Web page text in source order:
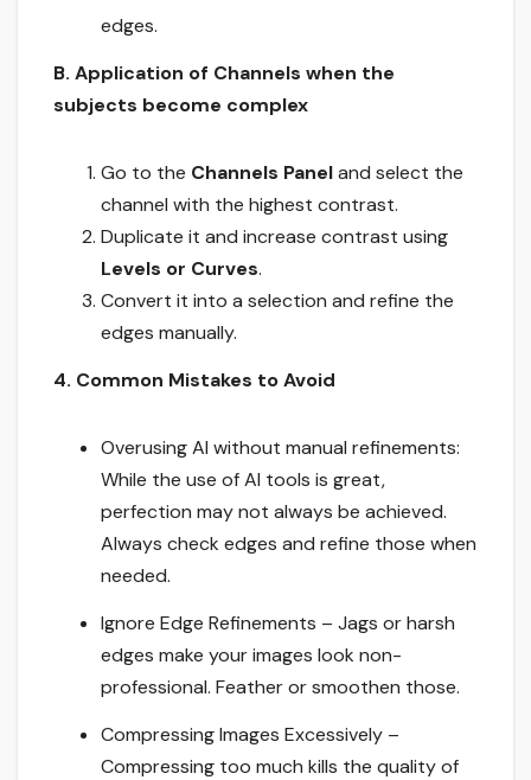
edges.
B. Application of Channels when the
subjects become complex
Go to the Channels Paneland select the
channel with the highest contrast.
Duplicate it and increase contrast using
Levels or Curves.
Convert it into a selection and refine the
edges manually.
4. Common Mistakes to Avoid
Overusing AI without manual refinements:
While the use of AI tools is great,
perfection may not always be achieved.
Always check edges and refine those when
needed.
Ignore Edge Refinements – Jags or harsh
edges make your images look non-
professional. Feather or smoothen those.
Compressing Images Excessively –
Compressing too much kills the quality of